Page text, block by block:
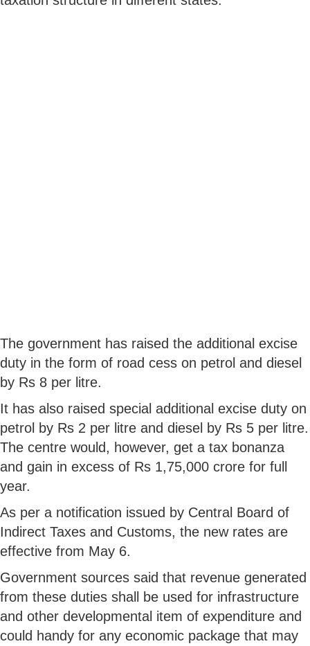
The government has raised the additional excise
duty in the form of road cess on petrol and diesel
by Rs 8 per litre.
It has also raised special additional excise duty on
petrol by Rs 2 per litre and diesel by Rs 5 per litre.
The centre would, however, get a tax bonanza
and gain in excess of Rs 1,75,000 crore for full
year.
As per a notification issued by Central Board of
Indirect Taxes and Customs, the new rates are
effective from May 6.
Government sources said that revenue generated
from these duties shall be used for infrastructure
and other developmental item of expenditure and
could handy for any economic package that may